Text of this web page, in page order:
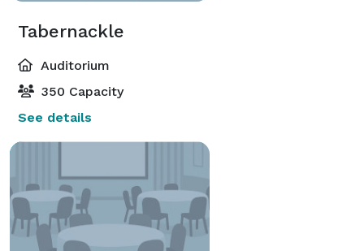
Tabernackle
Auditorium
350 Capacity
See details